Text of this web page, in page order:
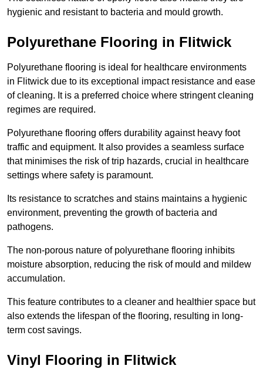
hygienic and resistant to bacteria and mould growth.
Polyurethane Flooring in Flitwick
Polyurethane flooring is ideal for healthcare environments
in Flitwick due to its exceptional impact resistance and ease
of cleaning. It is a preferred choice where stringent cleaning
regimes are required.
Polyurethane flooring offers durability against heavy foot
traffic and equipment. It also provides a seamless surface
that minimises the risk of trip hazards, crucial in healthcare
settings where safety is paramount.
Its resistance to scratches and stains maintains a hygienic
environment, preventing the growth of bacteria and
pathogens.
The non-porous nature of polyurethane flooring inhibits
moisture absorption, reducing the risk of mould and mildew
accumulation.
This feature contributes to a cleaner and healthier space but
also extends the lifespan of the flooring, resulting in long-
term cost savings.
Vinyl Flooring in Flitwick